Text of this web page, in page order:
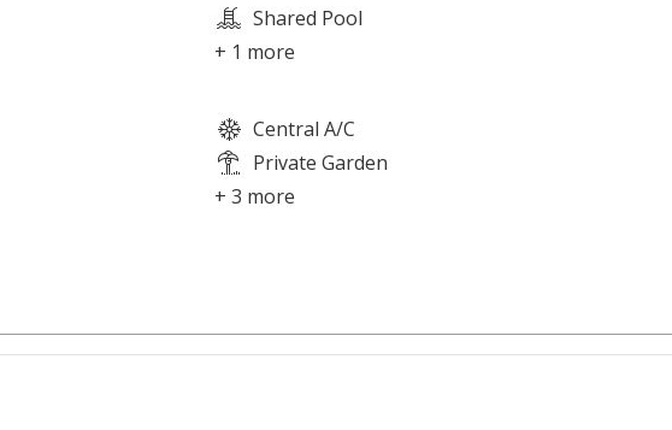
Shared Pool
+ 1 more
Central A/C
Private Garden
+ 3 more